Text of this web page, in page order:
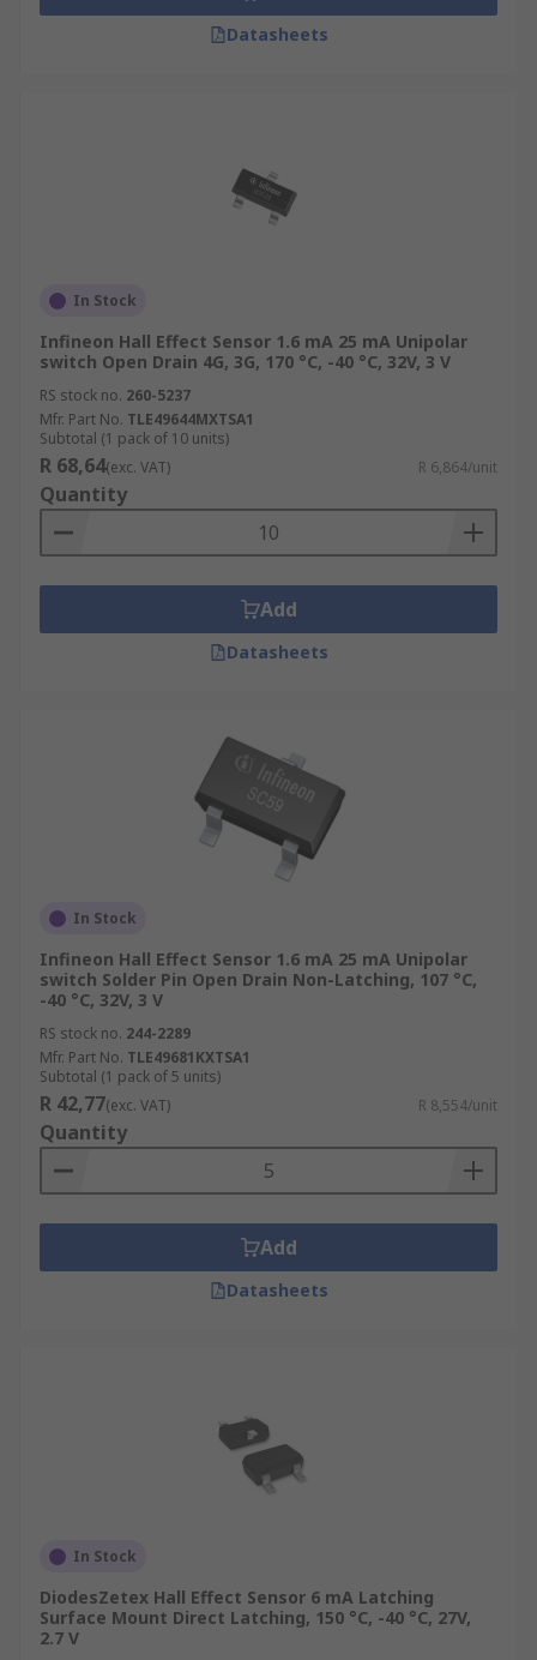
Datasheets
In Stock
Infineon Hall Effect Sensor 1.6 mA 25 mA Unipolar
switch Open Drain 4G, 3G, 170 °C, -40 °C, 32V, 3 V
RS stock no. 260-5237
Mfr. Part No. TLE49644MXTSA1
Subtotal (1 pack of 10 units)
R 68,64(exc. VAT) R 6,864/unit
Quantity
Add
Datasheets
In Stock
Infineon Hall Effect Sensor 1.6 mA 25 mA Unipolar
switch Solder Pin Open Drain Non-Latching, 107 °C,
-40 °C, 32V, 3 V
RS stock no. 244-2289
Mfr. Part No. TLE49681KXTSA1
Subtotal (1 pack of 5 units)
R 42,77(exc. VAT) R 8,554/unit
Quantity
Add
Datasheets
In Stock
DiodesZetex Hall Effect Sensor 6 mA Latching
Surface Mount Direct Latching, 150 °C, -40 °C, 27V,
2.7 V